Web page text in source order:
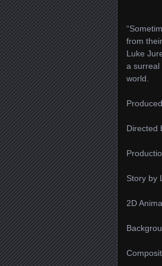
from
Luke
a surreal
world.
Directed
Story by
2D